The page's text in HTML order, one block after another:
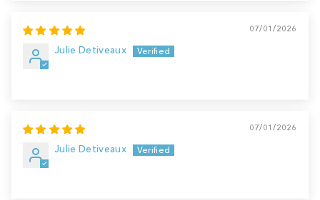
07/01/2026
Julie Detiveaux
07/01/2026
Julie Detiveaux